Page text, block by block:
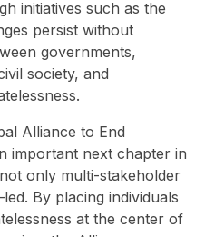
initiatives such as the
persist without
governments,
society, and
Alliance to End
important next chapter in
only multi-stakeholder
By placing individuals
at the center of